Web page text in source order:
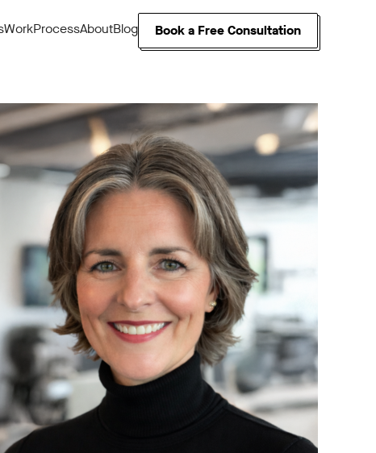
WorkProcessAboutBlog Book a Free Consultation